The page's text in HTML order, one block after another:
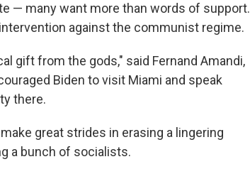
— many want more than words of support.
against the communist regime.
gift from the gods," said Fernand Amandi,
Biden to visit Miami and speak
there.
great strides in erasing a lingering
a bunch of socialists.